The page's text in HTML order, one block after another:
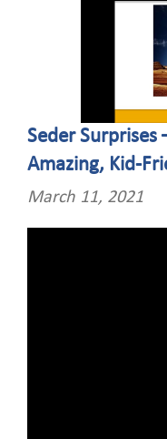
Seder Surprises
Amazing, Kid-
March 11, 2021